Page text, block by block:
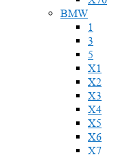
BMW
1
3
5
X1
X2
X3
X4
X5
X6
X7